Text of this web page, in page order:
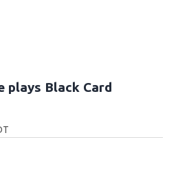
plays Black Card